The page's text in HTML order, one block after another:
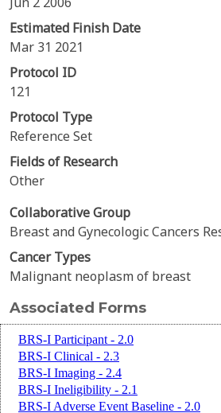
Estimated Finish Date
Mar 31 2021
Protocol ID
121
Protocol Type
Reference Set
Fields of Research
Other
Collaborative Group
Breast and Gynecologic Cancers
Cancer Types
Malignant neoplasm of breast
Associated Forms